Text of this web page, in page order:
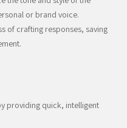
or brand voice.
of crafting responses, saving
providing quick, intelligent